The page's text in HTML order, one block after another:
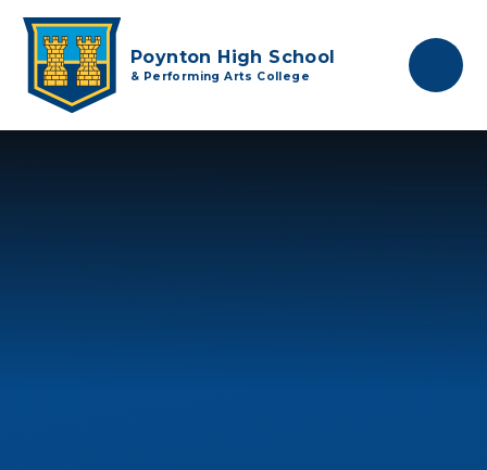
Poynton High School
& Performing Arts College